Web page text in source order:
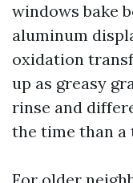
windows bake
aluminum
oxidation
up as greasy
rinse and
the time than a